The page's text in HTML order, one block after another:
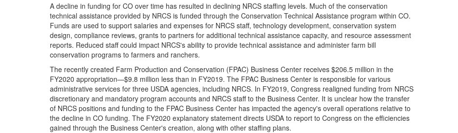
A decline in funding for CO over time has resulted in declining NRCS staffing levels. Much of the conservation
technical assistance provided by NRCS is funded through the Conservation Technical Assistance program within CO.
Funds are used to support salaries and expenses for NRCS staff, technology development, conservation system
design, compliance reviews, grants to partners for additional technical assistance capacity, and resource assessment
reports. Reduced staff could impact NRCS's ability to provide technical assistance and administer farm bill
conservation programs to farmers and ranchers.
The recently created Farm Production and Conservation (FPAC) Business Center receives $206.5 million in the
FY2020 appropriation—$9.8 million less than in FY2019. The FPAC Business Center is responsible for various
administrative services for three USDA agencies, including NRCS. In FY2019, Congress realigned funding from NRCS
discretionary and mandatory program accounts and NRCS staff to the Business Center. It is unclear how the transfer
of NRCS positions and funding to the FPAC Business Center has impacted the agency's overall operations relative to
the decline in CO funding. The FY2020 explanatory statement directs USDA to report to Congress on the efficiencies
gained through the Business Center's creation, along with other staffing plans.